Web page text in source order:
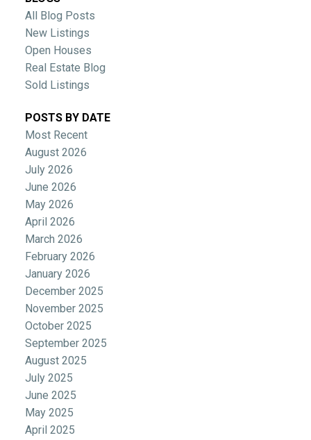
All Blog Posts
New Listings
Open Houses
Real Estate Blog
Sold Listings
POSTS BY DATE
Most Recent
August 2026
July 2026
June 2026
May 2026
April 2026
March 2026
February 2026
January 2026
December 2025
November 2025
October 2025
September 2025
August 2025
July 2025
June 2025
May 2025
April 2025